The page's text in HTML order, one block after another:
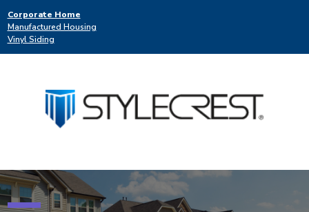
Corporate Home
Manufactured Housing
Vinyl Siding